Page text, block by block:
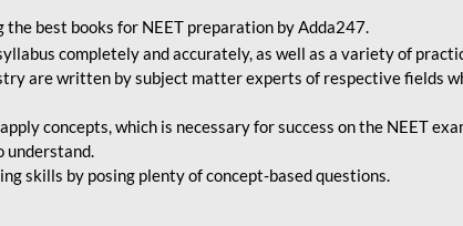
best books for NEET preparation by Adda247.
completely and accurately, as well as a variety of
are written by subject matter experts of respective fields
concepts, which is necessary for success on the NEET
understand.
skills by posing plenty of concept-based questions.